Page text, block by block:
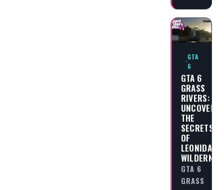
GTA
6
GTA 6
GRASS
RIVERS:
THE
SECRETS
OF
LEONIDA’S
GTA 6
GRASS